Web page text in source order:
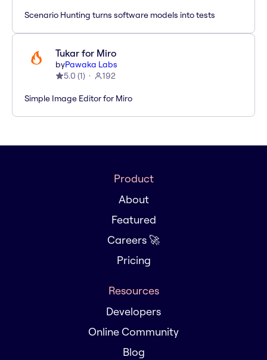
Scenario Hunting turns software models into tests
Tukar for Miro
byPawaka Labs
5.0 (1) 192
Simple Image Editor for Miro
Product
About
Featured
Careers 🚀
Pricing
Resources
Developers
Online Community
Blog